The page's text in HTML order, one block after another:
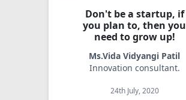
Don't be a startup, if
you plan to, then you
need to grow up!
Ms.Vida Vidyangi Patil
Innovation consultant.
24th July, 2020